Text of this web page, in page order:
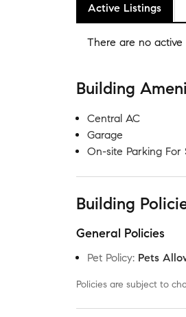
Active Listings
There are no active
Building
Central AC
Garage
On-site Parking For
Building
General Policies
Pet Policy: Pets
Policies are subject to